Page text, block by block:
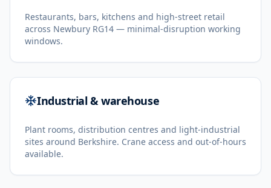
Restaurants, bars, kitchens and high-street retail
across Newbury RG14 — minimal-disruption working
windows.
Industrial & warehouse
Plant rooms, distribution centres and light-industrial
sites around Berkshire. Crane access and out-of-hours
available.